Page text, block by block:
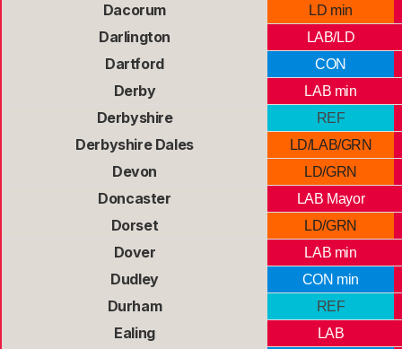
Dacorum LD min
Darlington LAB/LD
Dartford CON
Derby LAB min
Derbyshire REF
Derbyshire Dales LD/LAB/GRN
Devon LD/GRN
Doncaster LAB Mayor
Dorset LD/GRN
Dover LAB min
Dudley CON min
Durham REF
Ealing LAB